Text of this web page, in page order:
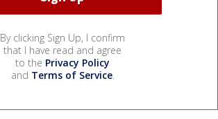
By clicking Sign Up, I confirm
that I have read and agree
to the Privacy Policy
and Terms of Service.